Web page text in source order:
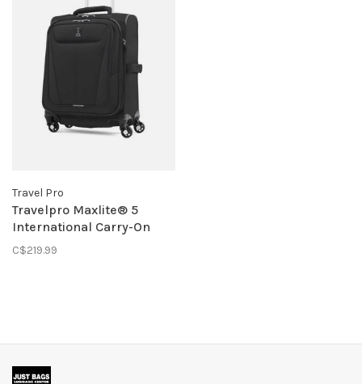
Travel Pro
Travelpro Maxlite® 5
International Carry-On
Expandable Spinner-
C$219.99